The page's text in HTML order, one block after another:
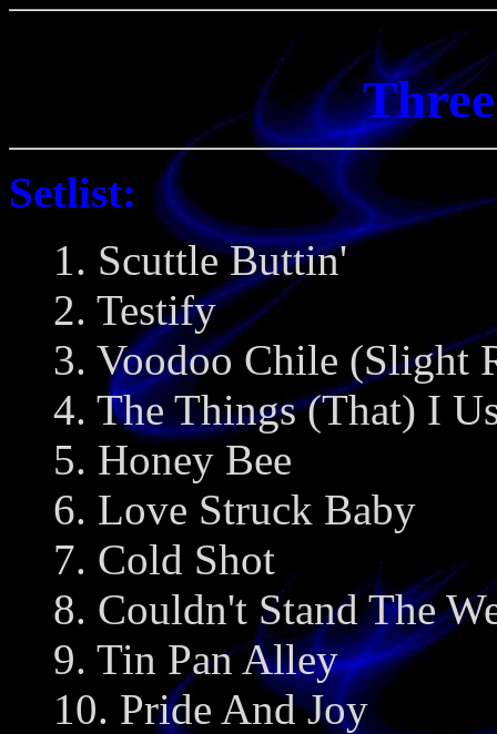
Setlist:
1. Scuttle Buttin'
2. Testify
3. Voodoo Chile (Slight
4. The Things (That) I
5. Honey Bee
6. Love Struck Baby
7. Cold Shot
8. Couldn't Stand The
9. Tin Pan Alley
10. Pride And Joy